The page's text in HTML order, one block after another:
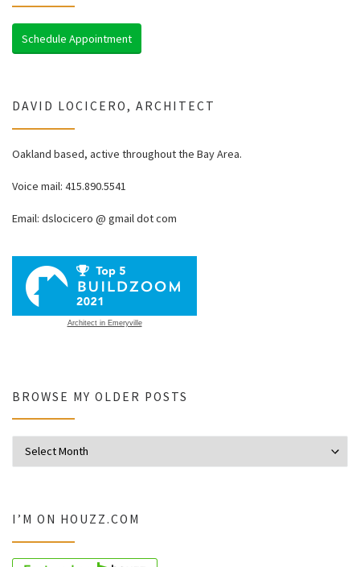
Schedule Appointment
DAVID LOCICERO, ARCHITECT
Oakland based, active throughout the Bay Area.
Voice mail: 415.890.5541
Email: dslocicero @ gmail dot com
Architect in Emeryville
BROWSE MY OLDER POSTS
I’M ON HOUZZ.COM